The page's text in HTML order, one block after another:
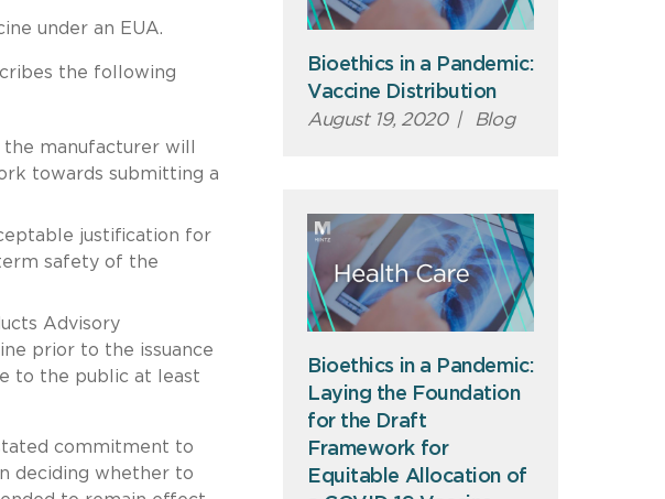
under an EUA.
the following
manufacturer will
towards submitting a
justification for
safety of the
Advisory
prior to the issuance
to the public at least
commitment to
deciding whether to
Bioethics in a Pandemic:
Vaccine Distribution
August 19, 2020 | Blog
Bioethics in a Pandemic:
Laying the Foundation
for the Draft
Framework for
Equitable Allocation of